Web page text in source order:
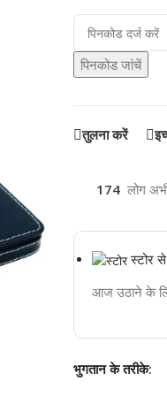
पिनकोड जांचें
तुलना करें
174 लोग
स्टोर
आज उठाने के
भुगतान के तरीके: